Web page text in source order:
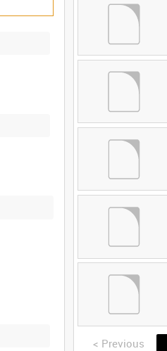
< Previous